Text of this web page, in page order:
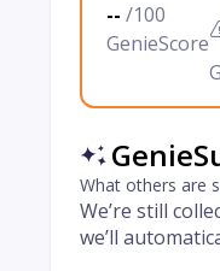
-- /100
GenieScore
What others are
We’re still
we’ll